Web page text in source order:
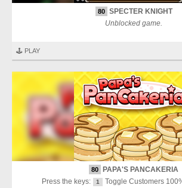
80
SPECTER KNIGHT
Unblocked game.
🕹️ PLAY
80
PAPA'S PANCAKERIA
Press the keys:
1 Toggle Customers